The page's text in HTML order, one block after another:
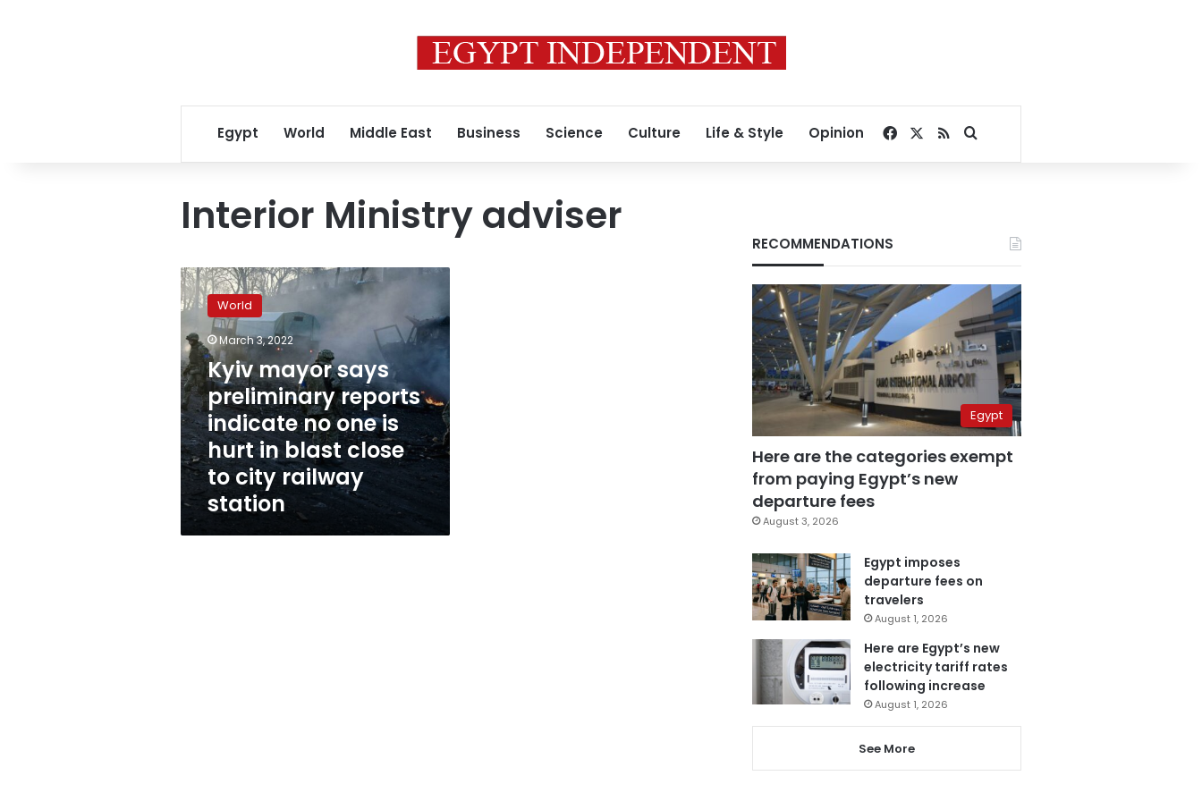
Egypt World Middle East Business Science Culture Life & Style Opinion Facebook
RSSSearch for
Interior Ministry adviser
Kyiv
mayor
says
preliminary
reports
indicate
no
one
is
hurt
in
blast
close
city
World
March 3, 2022
Kyiv mayor says
preliminary reports
indicate no one is
hurt in blast close
to city railway
station
RECOMMENDATIONS
Egypt
Here are the categories exempt
from paying Egypt’s new
departure fees
August 3, 2026
Egypt imposes
departure fees on
travelers
August 1, 2026
Here are Egypt’s new
electricity tariff rates
following increase
August 1, 2026
See More